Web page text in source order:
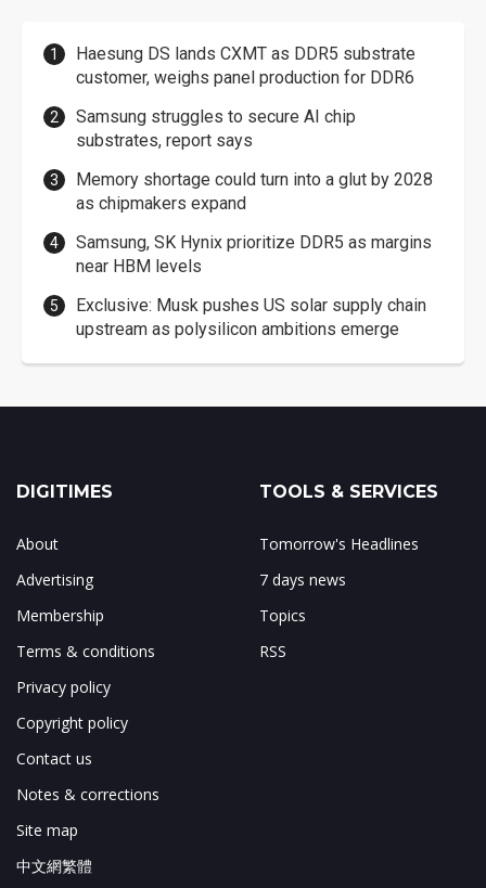
Haesung DS lands CXMT as DDR5 substrate
customer, weighs panel production for DDR6
Samsung struggles to secure AI chip
substrates, report says
Memory shortage could turn into a glut by 2028
as chipmakers expand
Samsung, SK Hynix prioritize DDR5 as margins
near HBM levels
Exclusive: Musk pushes US solar supply chain
upstream as polysilicon ambitions emerge
DIGITIMES
About
Advertising
Membership
Terms & conditions
Privacy policy
Copyright policy
Contact us
Notes & corrections
Site map
中文網繁體
TOOLS & SERVICES
Tomorrow's Headlines
7 days news
Topics
RSS